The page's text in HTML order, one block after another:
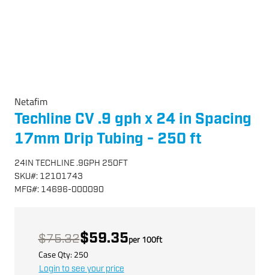
Netafim
Techline CV .9 gph x 24 in Spacing
17mm Drip Tubing - 250 ft
24IN TECHLINE .9GPH 250FT
SKU#: 12101743
MFG#: 14696-000090
$75.32$59.35per100ft
Case Qty: 250
Login to see your price